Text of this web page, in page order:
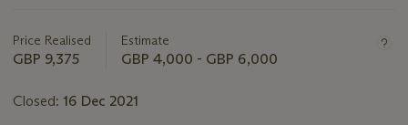
about
this
Price Realised
GBP 9,375
Estimate
GBP 4,000 - GBP 6,000
Closed: 16 Dec 2021